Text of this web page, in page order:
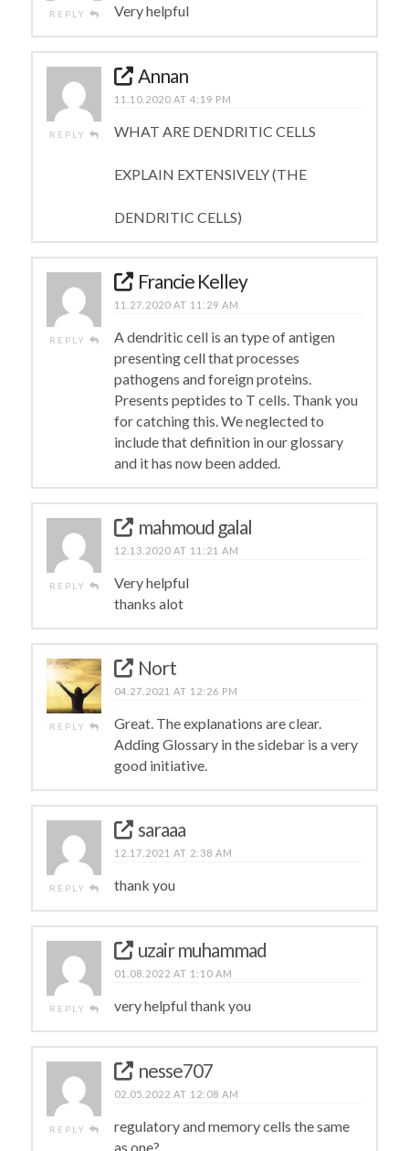
REPLY Very helpful
REPLY
Annan
11.10.2020 AT 4:19 PM
WHAT ARE DENDRITIC CELLS
EXPLAIN EXTENSIVELY (THE
DENDRITIC CELLS)
REPLY
Francie Kelley
11.27.2020 AT 11:29 AM
A dendritic cell is an type of antigen
presenting cell that processes
pathogens and foreign proteins.
Presents peptides to T cells. Thank you
for catching this. We neglected to
include that definition in our glossary
and it has now been added.
REPLY
mahmoud galal
12.13.2020 AT 11:21 AM
Very helpful
thanks alot
REPLY
Nort
04.27.2021 AT 12:26 PM
Great. The explanations are clear.
Adding Glossary in the sidebar is a very
good initiative.
REPLY
saraaa
12.17.2021 AT 2:38 AM
thank you
REPLY
uzair muhammad
01.08.2022 AT 1:10 AM
very helpful thank you
REPLY
nesse707
02.05.2022 AT 12:08 AM
regulatory and memory cells the same
as one?